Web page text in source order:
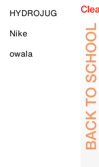
HYDROJUG
Nike
owala